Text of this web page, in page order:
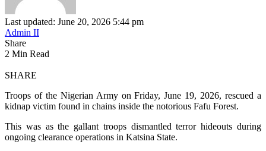
Last updated: June 20, 2026 5:44 pm
Admin II
Share
2 Min Read
SHARE
Troops of the Nigerian Army on Friday, June 19, 2026, rescued a
kidnap victim found in chains inside the notorious Fafu Forest.
This was as the gallant troops dismantled terror hideouts during
ongoing clearance operations in Katsina State.